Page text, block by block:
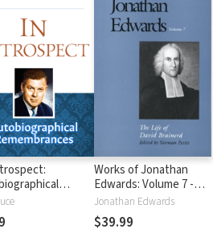
Works of Jonathan
Edwards: Volume 7 -
The Life of David
Brainerd
Jonathan Edwards
$39.99